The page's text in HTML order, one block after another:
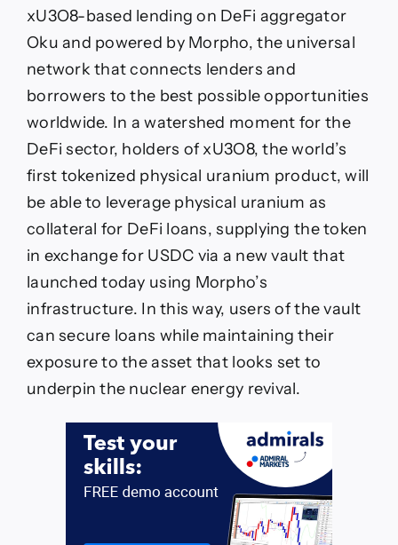
xU3O8-
Based
on
Oku,
by
Morpho
Currency
News
Financial
and
Business
News
xU3O8-based lending on DeFi aggregator
Oku and powered by Morpho, the universal
network that connects lenders and
borrowers to the best possible opportunities
worldwide. In a watershed moment for the
DeFi sector, holders of xU3O8, the world’s
first tokenized physical uranium product, will
be able to leverage physical uranium as
collateral for DeFi loans, supplying the token
in exchange for USDC via a new vault that
launched today using Morpho’s
infrastructure. In this way, users of the vault
can secure loans while maintaining their
exposure to the asset that looks set to
underpin the nuclear energy revival.